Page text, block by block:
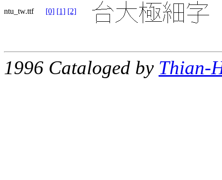
ntu_tw.ttf [0] [1] [2]
1996 Cataloged by Thian-